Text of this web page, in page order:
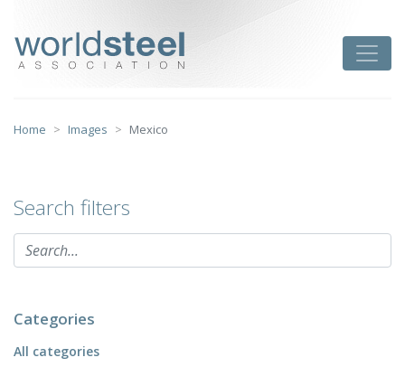
content
Home Images Mexico
Search filters
Categories
All categories